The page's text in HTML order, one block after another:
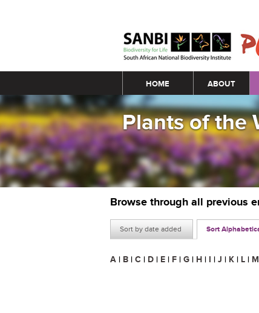
Main menu
HOME ABOUT
Plants of the
Browse through all previous
Sort by date added Sort
A | B | C | D | E | F | G | H | I | J | K | L | M